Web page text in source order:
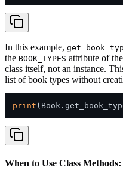
In this example,
the BOOK_TYPES attribute of
class itself, not an instance.
list of book types without
print
When to Use Class Methods: